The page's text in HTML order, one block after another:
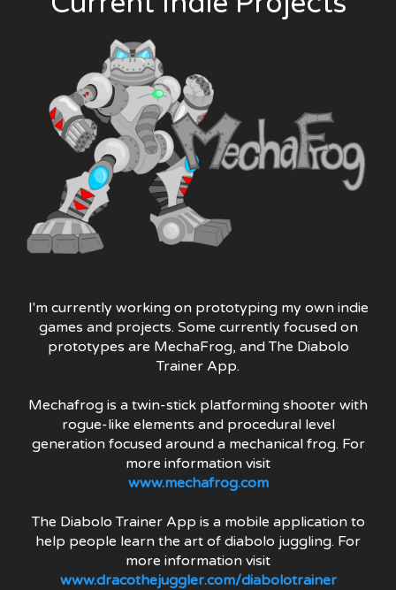
I'm currently working on prototyping my own indie
games and projects. Some currently focused on
prototypes are MechaFrog, and The Diabolo
Trainer App.
Mechafrog is a twin-stick platforming shooter with
rogue-like elements and procedural level
generation focused around a mechanical frog. For
more information visit
www.mechafrog.com
The Diabolo Trainer App is a mobile application to
help people learn the art of diabolo juggling. For
more information visit
www.dracothejuggler.com/diabolotrainer